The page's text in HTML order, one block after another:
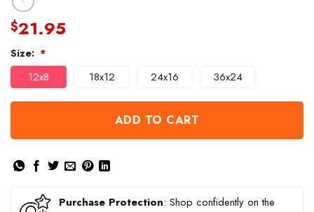
$21.95
Size: *
12x8 18x12 24x16 36x24
ADD TO CART
Purchase Protection: Shop confidently on the